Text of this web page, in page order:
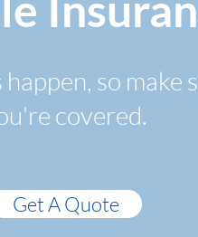
so make
covered.
Get A Quote